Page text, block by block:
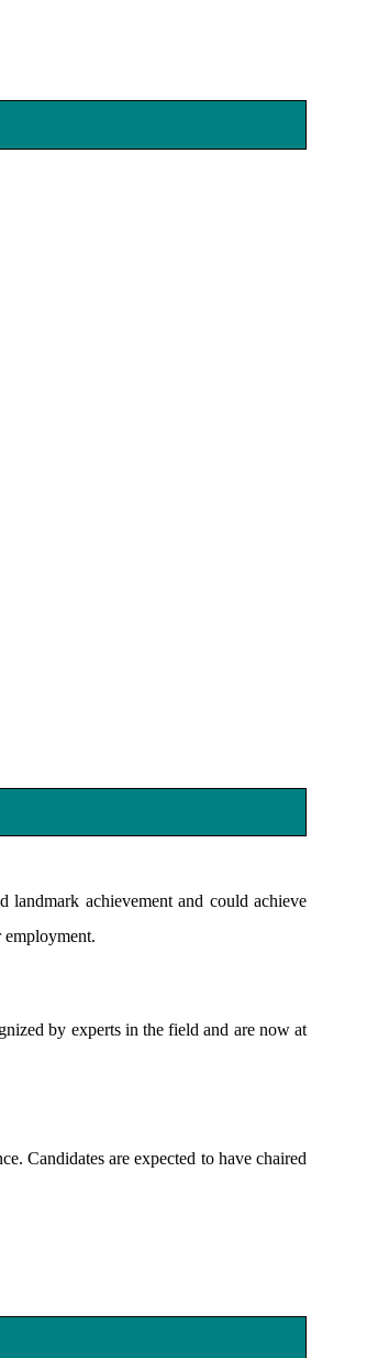
achievement and could achieve
employment.
by experts in the field and are now at
Candidates are expected to have chaired